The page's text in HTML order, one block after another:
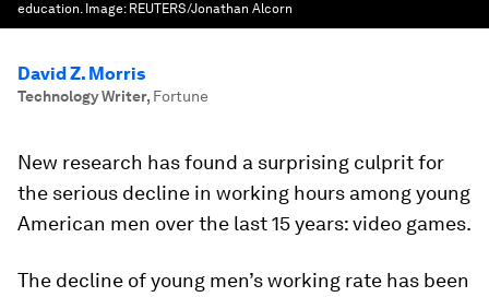
education. Image: REUTERS/Jonathan Alcorn
David Z. Morris
Technology Writer, Fortune
New research has found a surprising culprit for
the serious decline in working hours among young
American men over the last 15 years: video games.
The decline of young men’s working rate has been